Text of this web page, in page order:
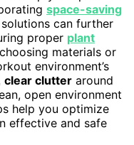
space-saving
can further
proper plant
materials or
environment’s
clear clutter around
open environment
help you optimize
effective and safe